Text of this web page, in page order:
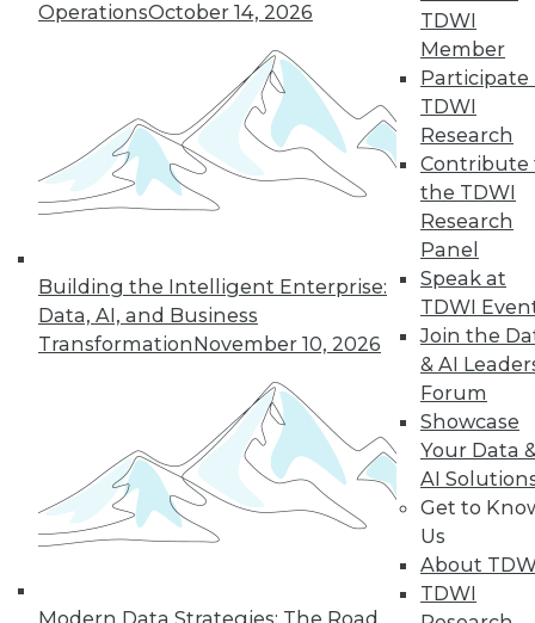
OperationsOctober 14, 2026
Building the Intelligent Enterprise:
Data, AI, and Business
TransformationNovember 10, 2026
Modern Data Strategies: The Road
TDWI
Member
Participate
TDWI
Research
Contribute
the TDWI
Research
Panel
Speak at
TDWI
Join the
& AI
Forum
Showcase
Your Data
AI
Get to
Us
About
TDWI
Data Digest: Getting Started with IoT,
and Best Responses to Data Breaches
Internet of Things, plus what you should
do in the first 24 hours of a data breach.
September 11, 2015